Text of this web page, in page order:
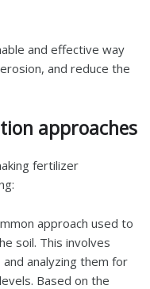
and effective way
and reduce the
approaches
fertilizer
approach used to
soil. This involves
analyzing them for
Based on the